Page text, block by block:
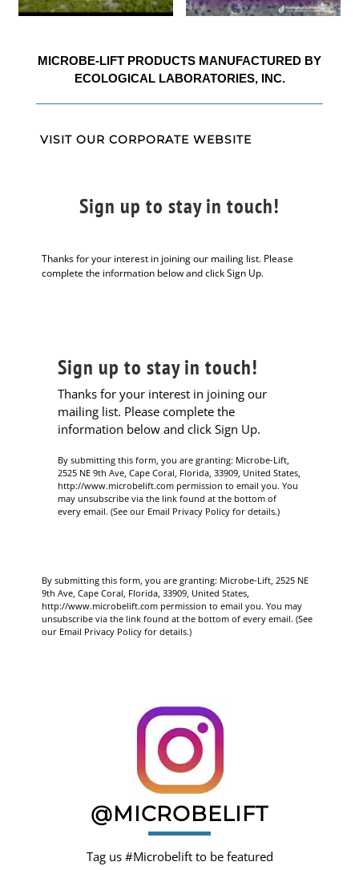
MICROBE-LIFT PRODUCTS MANUFACTURED BY
ECOLOGICAL LABORATORIES, INC.
VISIT OUR CORPORATE WEBSITE
Sign up to stay in touch!
Thanks for your interest in joining our mailing list. Please
complete the information below and click Sign Up.
Sign up to stay in touch!
Thanks for your interest in joining our
mailing list. Please complete the
information below and click Sign Up.
By submitting this form, you are granting: Microbe-Lift,
2525 NE 9th Ave, Cape Coral, Florida, 33909, United States,
http://www.microbelift.com permission to email you. You
may unsubscribe via the link found at the bottom of
every email. (See our Email Privacy Policy for details.)
By submitting this form, you are granting: Microbe-Lift, 2525 NE
9th Ave, Cape Coral, Florida, 33909, United States,
http://www.microbelift.com permission to email you. You may
unsubscribe via the link found at the bottom of every email. (See
our Email Privacy Policy for details.)
@MICROBELIFT
Tag us #Microbelift to be featured